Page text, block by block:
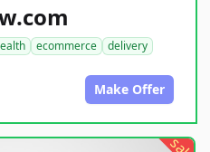
ecommerce
delivery
Make Offer